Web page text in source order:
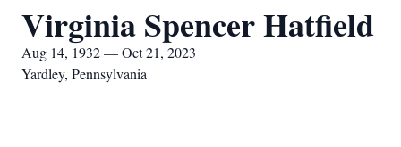
Virginia Spencer Hatfield
Aug 14, 1932 — Oct 21, 2023
Yardley, Pennsylvania